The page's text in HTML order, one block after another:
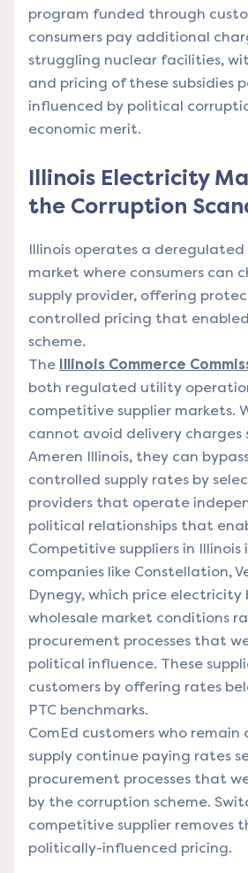
program funded through
consumers pay additional
struggling nuclear facilities,
and pricing of these subsidies
influenced by political
economic merit.
Illinois Electricity
the Corruption
Illinois operates a
market where consumers can
supply provider, offering
controlled pricing that
scheme.
The Illinois Commerce
both regulated utility
competitive supplier markets.
cannot avoid delivery charges
Ameren Illinois, they can
controlled supply rates by
providers that operate
political relationships that
Competitive suppliers in Illinois
companies like Constellation,
Dynegy, which price electricity
wholesale market conditions
procurement processes that
political influence. These
customers by offering rates
PTC benchmarks.
ComEd customers who
supply continue paying rates
procurement processes that
by the corruption scheme.
competitive supplier removes
politically-influenced pricing.